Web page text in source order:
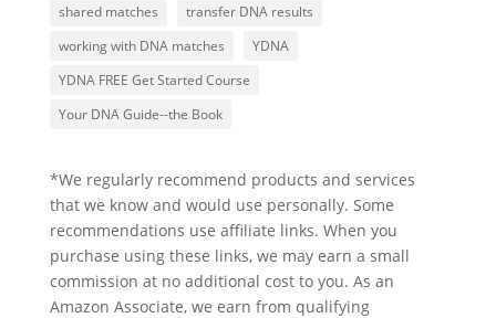
shared matches
transfer DNA results
working with DNA matches
YDNA
YDNA FREE Get Started Course
Your DNA Guide--the Book
*We regularly recommend products and services
that we know and would use personally. Some
recommendations use affiliate links. When you
purchase using these links, we may earn a small
commission at no additional cost to you. As an
Amazon Associate, we earn from qualifying